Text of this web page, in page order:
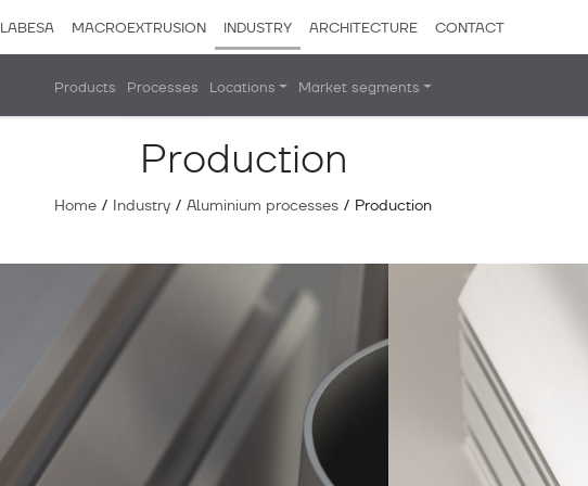
MACROEXTRUSION INDUSTRY ARCHITECTURE CONTACT
Products Processes Locations Market segments
Production
Home / Industry / Aluminium processes / Production